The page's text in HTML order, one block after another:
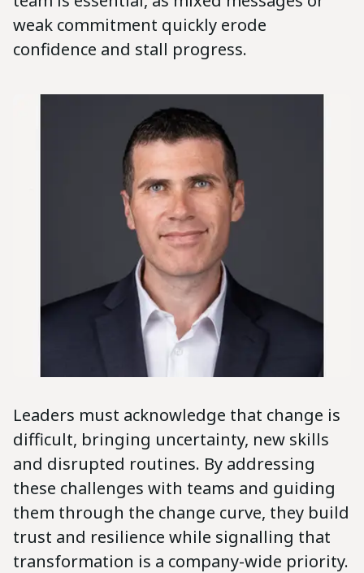
weak commitment quickly erode
confidence and stall progress.
Leaders must acknowledge that change is
difficult, bringing uncertainty, new skills
and disrupted routines. By addressing
these challenges with teams and guiding
them through the change curve, they build
trust and resilience while signalling that
transformation is a company-wide priority.